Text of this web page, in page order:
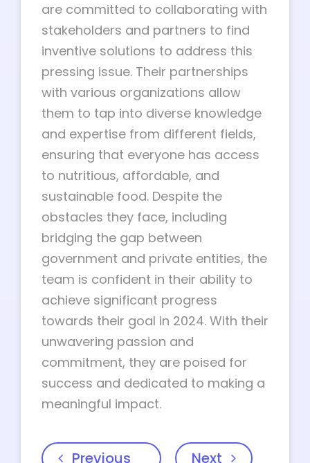
are committed to collaborating with
stakeholders and partners to find
inventive solutions to address this
pressing issue. Their partnerships
with various organizations allow
them to tap into diverse knowledge
and expertise from different fields,
ensuring that everyone has access
to nutritious, affordable, and
sustainable food. Despite the
obstacles they face, including
bridging the gap between
government and private entities, the
team is confident in their ability to
achieve significant progress
towards their goal in 2024. With their
unwavering passion and
commitment, they are poised for
success and dedicated to making a
meaningful impact.
Previous Next